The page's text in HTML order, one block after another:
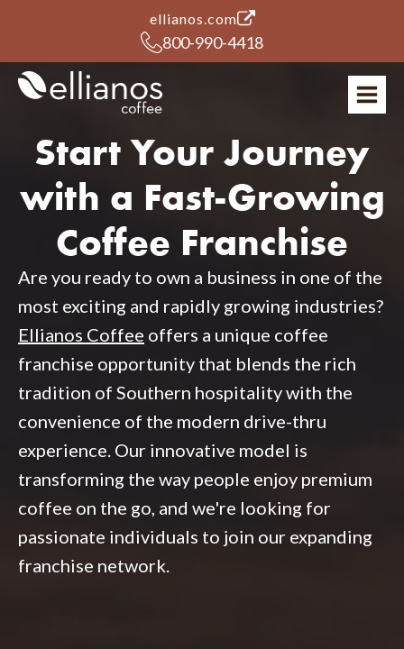
ellianos.com(opens in a new tab)
800-990-4418
Start Your Journey
with a Fast-Growing
Coffee Franchise
Are you ready to own a business in one of the
most exciting and rapidly growing industries?
Ellianos Coffee offers a unique coffee
franchise opportunity that blends the rich
tradition of Southern hospitality with the
convenience of the modern drive-thru
experience. Our innovative model is
transforming the way people enjoy premium
coffee on the go, and we're looking for
passionate individuals to join our expanding
franchise network.